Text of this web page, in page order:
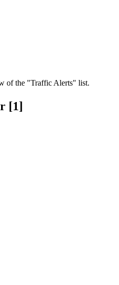
of the "Traffic Alerts" list.
‭[1]‬